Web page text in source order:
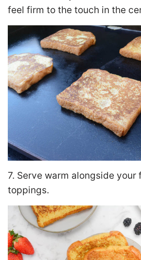
feel firm to the touch in the
7. Serve warm alongside your
toppings.